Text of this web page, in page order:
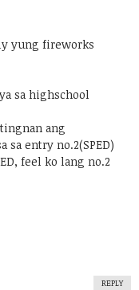
yung fireworks
sa highschool
ang
sa entry no.2(SPED)
feel ko lang no.2
REPLY